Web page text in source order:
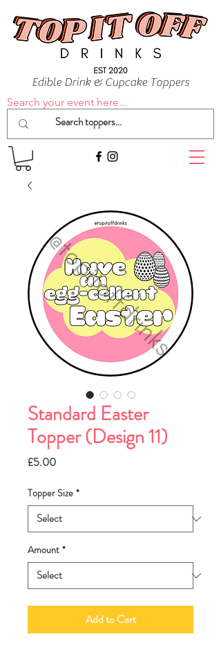
Edible Drink & Cupcake Toppers
Search your event here...
Standard Easter
Topper (Design 11)
£5.00Price
Topper Size *
Amount *
Add to Cart